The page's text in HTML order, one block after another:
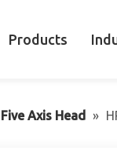
Products
Five Axis Head »